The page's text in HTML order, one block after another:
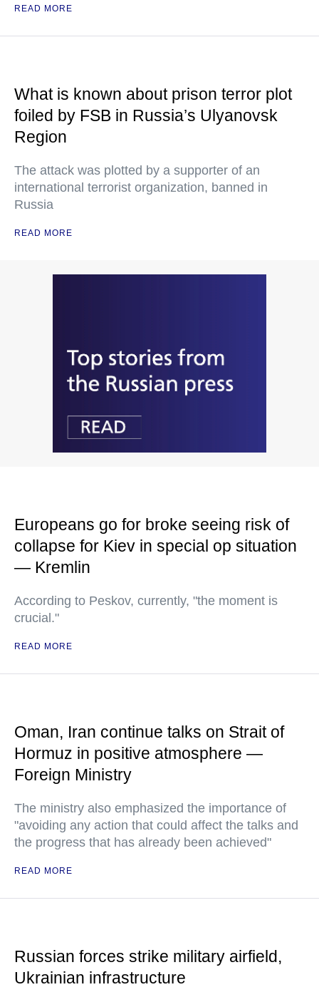
READ MORE
What is known about prison terror plot
foiled by FSB in Russia’s Ulyanovsk
Region
The attack was plotted by a supporter of an
international terrorist organization, banned in
Russia
READ MORE
Europeans go for broke seeing risk of
collapse for Kiev in special op situation
— Kremlin
According to Peskov, currently, "the moment is
crucial."
READ MORE
Oman, Iran continue talks on Strait of
Hormuz in positive atmosphere —
Foreign Ministry
The ministry also emphasized the importance of
"avoiding any action that could affect the talks and
the progress that has already been achieved"
READ MORE
Russian forces strike military airfield,
Ukrainian infrastructure